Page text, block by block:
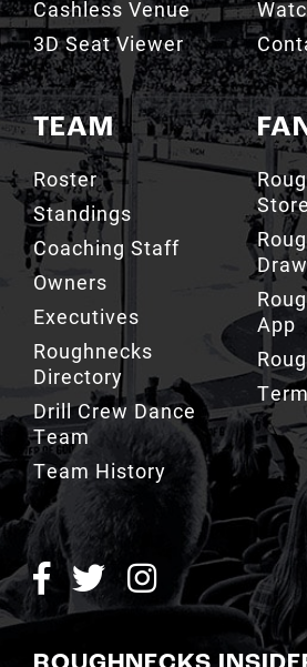
Cashless Venue
3D Seat Viewer
TEAM
Roster
Standings
Coaching Staff
Owners
Executives
Roughnecks
Directory
Drill Crew Dance
Team
Team History
Draw
App